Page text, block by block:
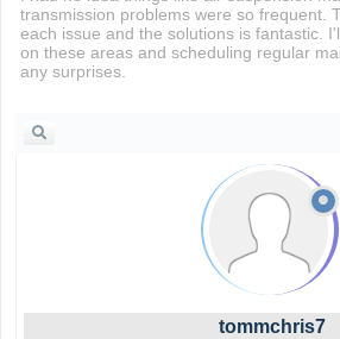
transmission problems were so frequent.
each issue and the solutions is fantastic.
on these areas and scheduling regular
any surprises.
tommchris7